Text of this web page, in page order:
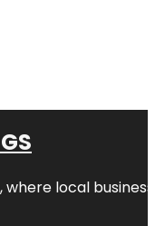
local